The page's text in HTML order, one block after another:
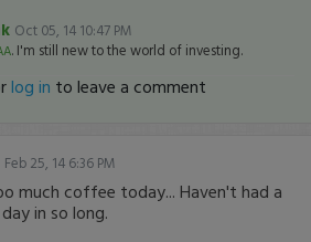
Oct 05, 14 10:47 PM
. I'm still new to the world of investing.
log in to leave a comment
Feb 25, 14 6:36 PM
much coffee today... Haven't had a
in so long.